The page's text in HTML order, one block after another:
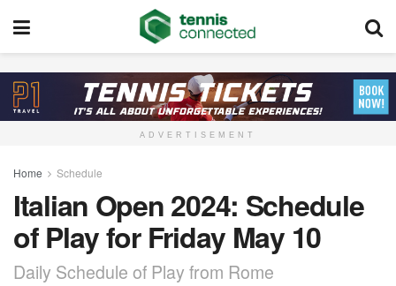
ADVERTISEMENT
Home Schedule
Italian Open 2024: Schedule
of Play for Friday May 10
Daily Schedule of Play from Rome